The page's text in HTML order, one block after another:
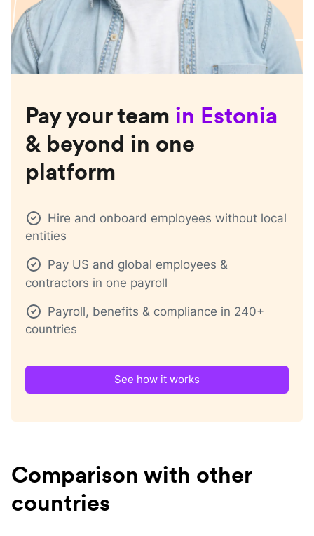
Pay your team in Estonia
& beyond in one
platform
Hire and onboard employees without local
entities
Pay US and global employees &
contractors in one payroll
Payroll, benefits & compliance in 240+
countries
See how it works
Comparison with other
countries